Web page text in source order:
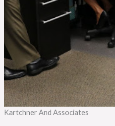
Kartchner And Associates